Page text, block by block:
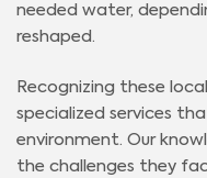
needed water,
reshaped.
Recognizing these
specialized services
environment. Our
the challenges they